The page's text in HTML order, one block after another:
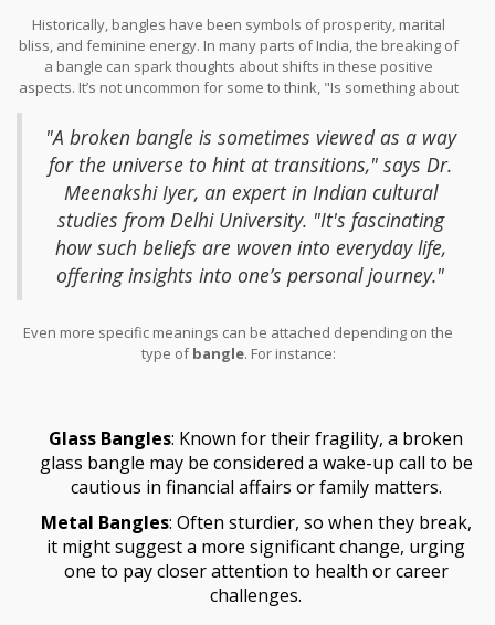
Historically, bangles have been symbols of prosperity, marital
bliss, and feminine energy. In many parts of India, the breaking of
a bangle can spark thoughts about shifts in these positive
aspects. It’s not uncommon for some to think, "Is something about
play.
"A broken bangle is sometimes viewed as a way
for the universe to hint at transitions," says Dr.
Meenakshi Iyer, an expert in Indian cultural
studies from Delhi University. "It's fascinating
how such beliefs are woven into everyday life,
offering insights into one’s personal journey."
Even more specific meanings can be attached depending on the
type ofbangle. For instance:
Glass Bangles: Known for their fragility, a broken
glass bangle may be considered a wake-up call to be
cautious in financial affairs or family matters.
Metal Bangles: Often sturdier, so when they break,
it might suggest a more significant change, urging
one to pay closer attention to health or career
challenges.